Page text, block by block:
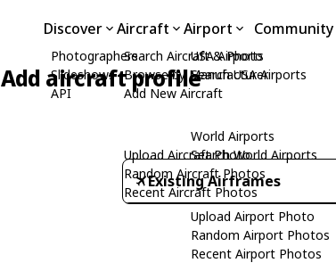
Discover
Photographers
Slideshows
API
Aircraft
Search Aircraft & Photo
Browse by Manufacturer
Add New Aircraft
Upload Aircraft Photo
Random Aircraft Photos
Recent Aircraft Photos
Airport
USA Airports
Search USA Airports
World Airports
Search World Airports
Upload Airport Photo
Random Airport Photos
Recent Airport Photos
Community
Add aircraft profile
Existing Airframes